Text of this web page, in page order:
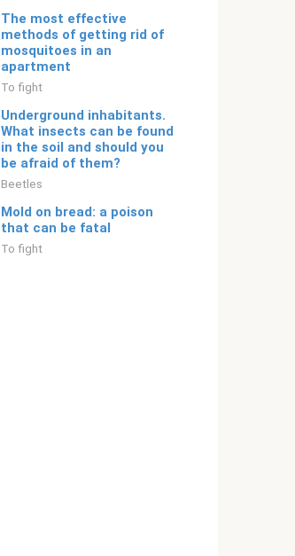
The most effective
methods of getting rid of
mosquitoes in an
apartment
To fight
Underground inhabitants.
What insects can be found
in the soil and should you
be afraid of them?
Beetles
Mold on bread: a poison
that can be fatal
To fight